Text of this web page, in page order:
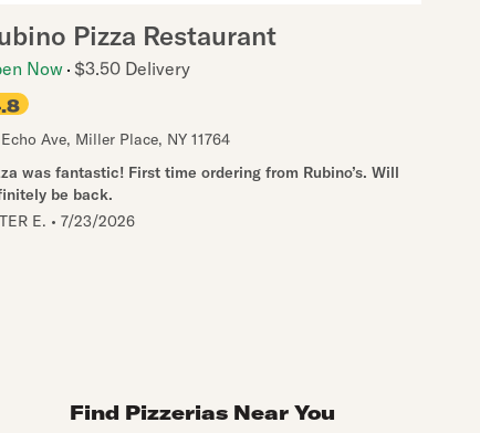
Pizza Restaurant
Now $3.50 Delivery
Ave, Miller Place, NY 11764
was fantastic! First time ordering from Rubino’s. Will
be back.
E. • 7/23/2026
Find Pizzerias Near You